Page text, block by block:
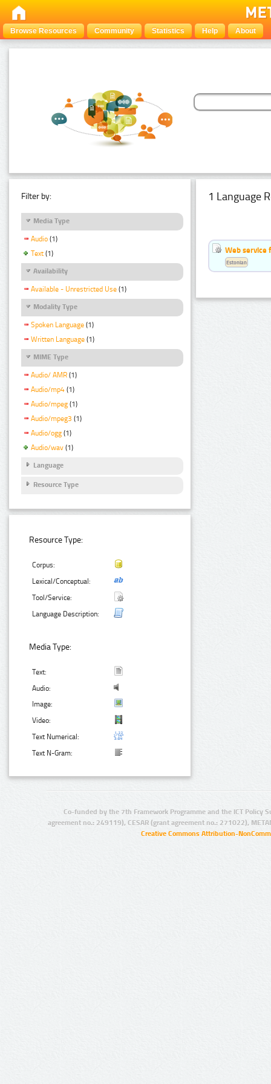
Browse Resources Community Statistics Help About
Filter by:
Media Type
Audio (1)
Text (1)
Availability
Available - Unrestricted Use (1)
Modality Type
Spoken Language (1)
Written Language (1)
MIME Type
Audio/ AMR (1)
Audio/mp4 (1)
Audio/mpeg (1)
Audio/mpeg3 (1)
Audio/ogg (1)
Audio/wav (1)
Language
Resource Type
Resource Type:
Corpus:
Lexical/Conceptual:
Tool/Service:
Language Description:
Media Type:
Text:
Audio:
Image:
Video:
Text Numerical:
Text N-Gram:
1 Language
Web service
Estonian
Co-funded by the 7th Framework Programme and the ICT Policy
agreement no.: 249119), CESAR (grant agreement no.: 271022),
Creative Commons Attribution-